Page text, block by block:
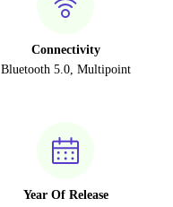
Connectivity
Bluetooth 5.0, Multipoint
Year Of Release